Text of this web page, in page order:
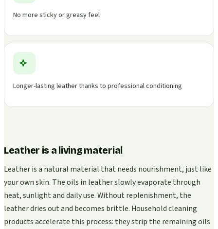
No more sticky or greasy feel
Longer-lasting leather thanks to professional conditioning
Leather is a living material
Leather is a natural material that needs nourishment, just like
your own skin. The oils in leather slowly evaporate through
heat, sunlight and daily use. Without replenishment, the
leather dries out and becomes brittle. Household cleaning
products accelerate this process: they strip the remaining oils